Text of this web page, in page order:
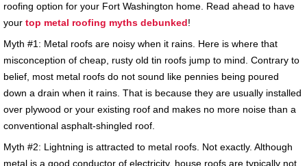
roofing option for your Fort Washington home. Read ahead to have
your top metal roofing myths debunked!
Myth #1: Metal roofs are noisy when it rains. Here is where that
misconception of cheap, rusty old tin roofs jump to mind. Contrary to
belief, most metal roofs do not sound like pennies being poured
down a drain when it rains. That is because they are usually installed
over plywood or your existing roof and makes no more noise than a
conventional asphalt-shingled roof.
Myth #2: Lightning is attracted to metal roofs. Not exactly. Although
metal is a good conductor of electricity, house roofs are typically not